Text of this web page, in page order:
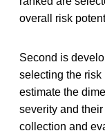
overall risk
Second is
selecting the risk
estimate the
severity and
collection and